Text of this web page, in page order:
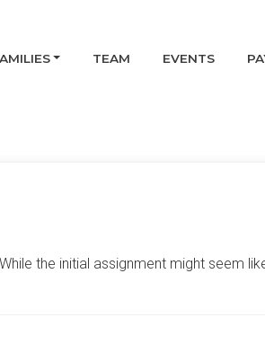
TEAM EVENTS
the initial assignment might seem